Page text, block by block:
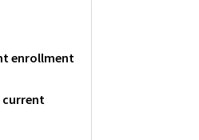
enrollment
current